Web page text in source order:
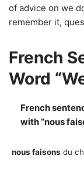
of advice on we
remember it,
French
Word
French
with “nous
nous faisons du